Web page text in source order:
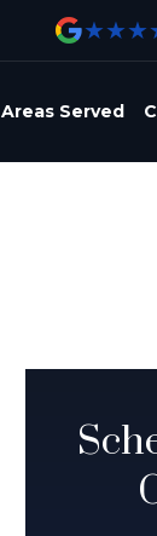
Areas Served